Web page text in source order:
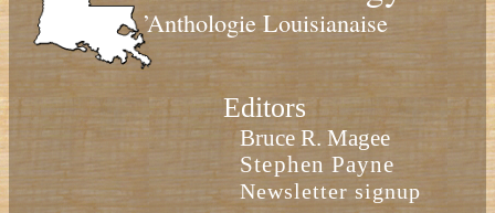
’Anthologie Louisianaise
Editors
Bruce R. Magee
Stephen Payne
Newsletter signup